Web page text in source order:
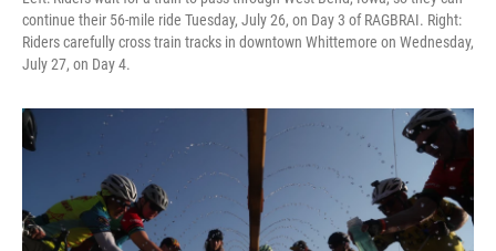
continue their 56-mile ride Tuesday, July 26, on Day 3 of RAGBRAI. Right:
Riders carefully cross train tracks in downtown Whittemore on Wednesday,
July 27, on Day 4.